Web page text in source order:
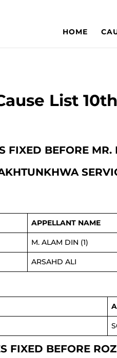
HOME
List
FIXED BEFORE
APPELLANT NAME
M. ALAM DIN (1)
ARSAHD ALI
FIXED BEFORE